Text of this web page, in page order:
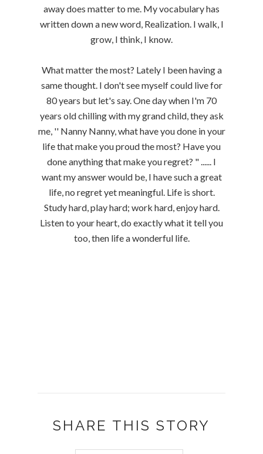
away does matter to me. My vocabulary has
written down a new word, Realization. I walk, I
grow, I think, I know.
What matter the most? Lately I been having a
same thought. I don't see myself could live for
80 years but let's say. One day when I'm 70
years old chilling with my grand child, they ask
me, '' Nanny Nanny, what have you done in your
life that make you proud the most? Have you
done anything that make you regret? " ...... I
want my answer would be, I have such a great
life, no regret yet meaningful. Life is short.
Study hard, play hard; work hard, enjoy hard.
Listen to your heart, do exactly what it tell you
too, then life a wonderful life.
SHARE THIS STORY